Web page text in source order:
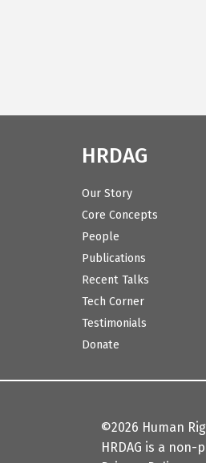
HRDAG
Our Story
Core Concepts
People
Publications
Recent Talks
Tech Corner
Testimonials
Donate
©2026 Human
HRDAG is a